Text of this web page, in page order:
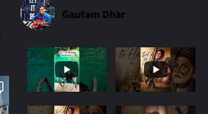
Gautam Dhar